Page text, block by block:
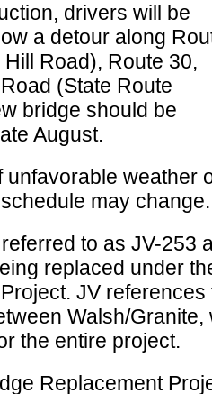
drivers will be
a detour along
Road), Route 30,
(State Route
bridge should be
August.
unfavorable weather
may change.
to as JV-253
replaced under
JV
Walsh/Granite,
the entire project.
Replacement